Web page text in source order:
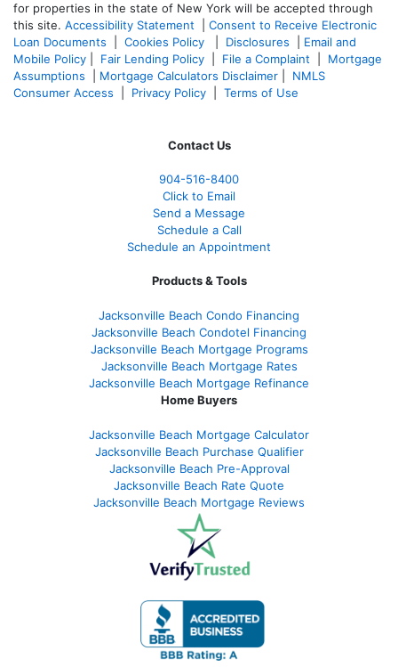
for properties in the state of New York will be accepted through
this site. Accessibility Statement
Consent to Receive Electronic
Loan Documents
Cookies Policy Disclosures
Email and
Mobile Policy
Fair Lending Policy File a Complaint
Mortgage
Assumptions
Mortgage Calculators Disclaimer
NMLS
Consumer Access
Privacy Policy Terms of Use
Contact Us
904-516-8400
Click to Email
Send a Message
Schedule a Call
Schedule an Appointment
Products & Tools
Jacksonville Beach Condo Financing
Jacksonville Beach Condotel Financing
Jacksonville Beach Mortgage Programs
Jacksonville Beach Mortgage Rates
Jacksonville Beach Mortgage Refinance
Home Buyers
Jacksonville Beach Mortgage Calculator
Jacksonville Beach Purchase Qualifier
Jacksonville Beach Pre-Approval
Jacksonville Beach Rate Quote
Jacksonville Beach Mortgage Reviews